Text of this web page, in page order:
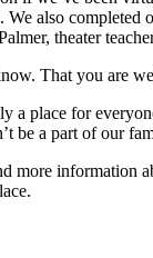
also
theater
That you are
a place for
be a part of our
more information